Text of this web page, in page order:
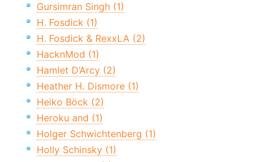
Gursimran Singh (1)
H. Fosdick (1)
H. Fosdick & RexxLA (2)
HacknMod (1)
Hamlet D’Arcy (2)
Heather H. Dismore (1)
Heiko Böck (2)
Heroku and (1)
Holger Schwichtenberg (1)
Holly Schinsky (1)